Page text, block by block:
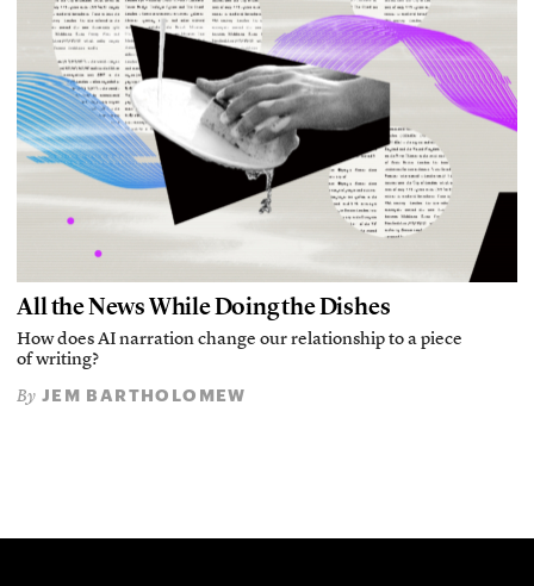
All the News While Doing the Dishes
How does AI narration change our relationship to a piece
of writing?
By JEM BARTHOLOMEW